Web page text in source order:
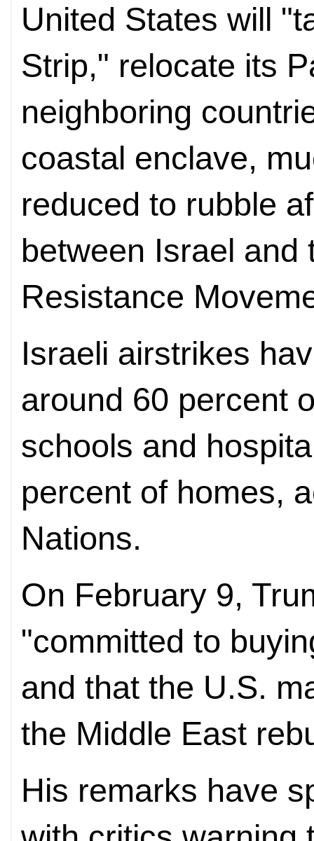
United States will
Strip," relocate its
neighboring
coastal enclave,
reduced to rubble
between Israel and
Resistance
Israeli airstrikes
around 60 percent
schools and
percent of homes,
Nations.
On February 9,
"committed to
and that the U.S.
the Middle East
His remarks have